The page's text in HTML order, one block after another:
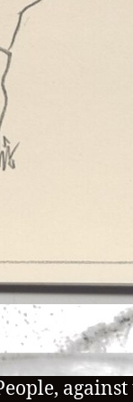
against